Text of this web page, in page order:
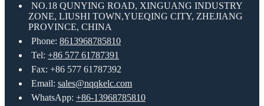
NO.18 QUNYING ROAD, XINGUANG INDUSTRY
ZONE, LIUSHI TOWN,YUEQING CITY, ZHEJIANG
PROVINCE, CHINA
Phone: 8613968785810
Tel: +86 577 61787391
Fax: +86 577 61787392
Email: sales@nqqkelc.com
WhatsApp: +86-13968785810